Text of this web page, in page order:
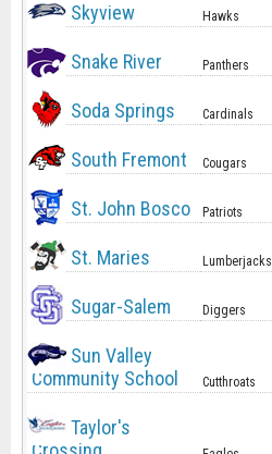
Skyview Hawks
Snake River Panthers
Soda Springs Cardinals
South Fremont Cougars
St. John Bosco Patriots
St. Maries Lumberjacks
Sugar-Salem Diggers
Sun Valley
Community School
Cutthroats
Taylor's